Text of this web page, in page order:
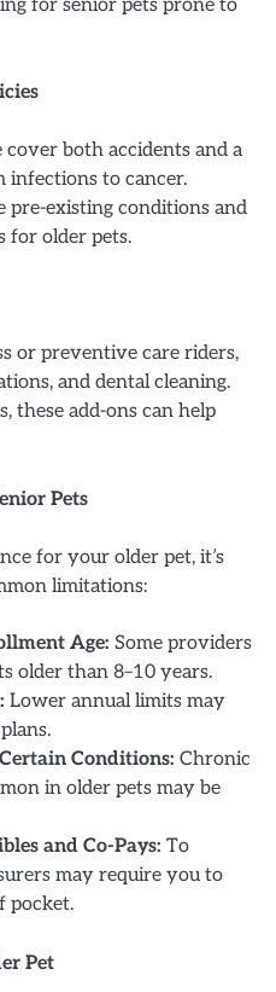
for senior pets prone to
both accidents and a
infections to cancer.
pre-existing conditions and
for older pets.
or preventive care riders,
and dental cleaning.
these add-ons can help
Pets
for your older pet, it’s
limitations:
Age: Some providers
older than 8–10 years.
Lower annual limits may
Conditions: Chronic
in older pets may be
and Co-Pays: To
may require you to
pocket.
Pet